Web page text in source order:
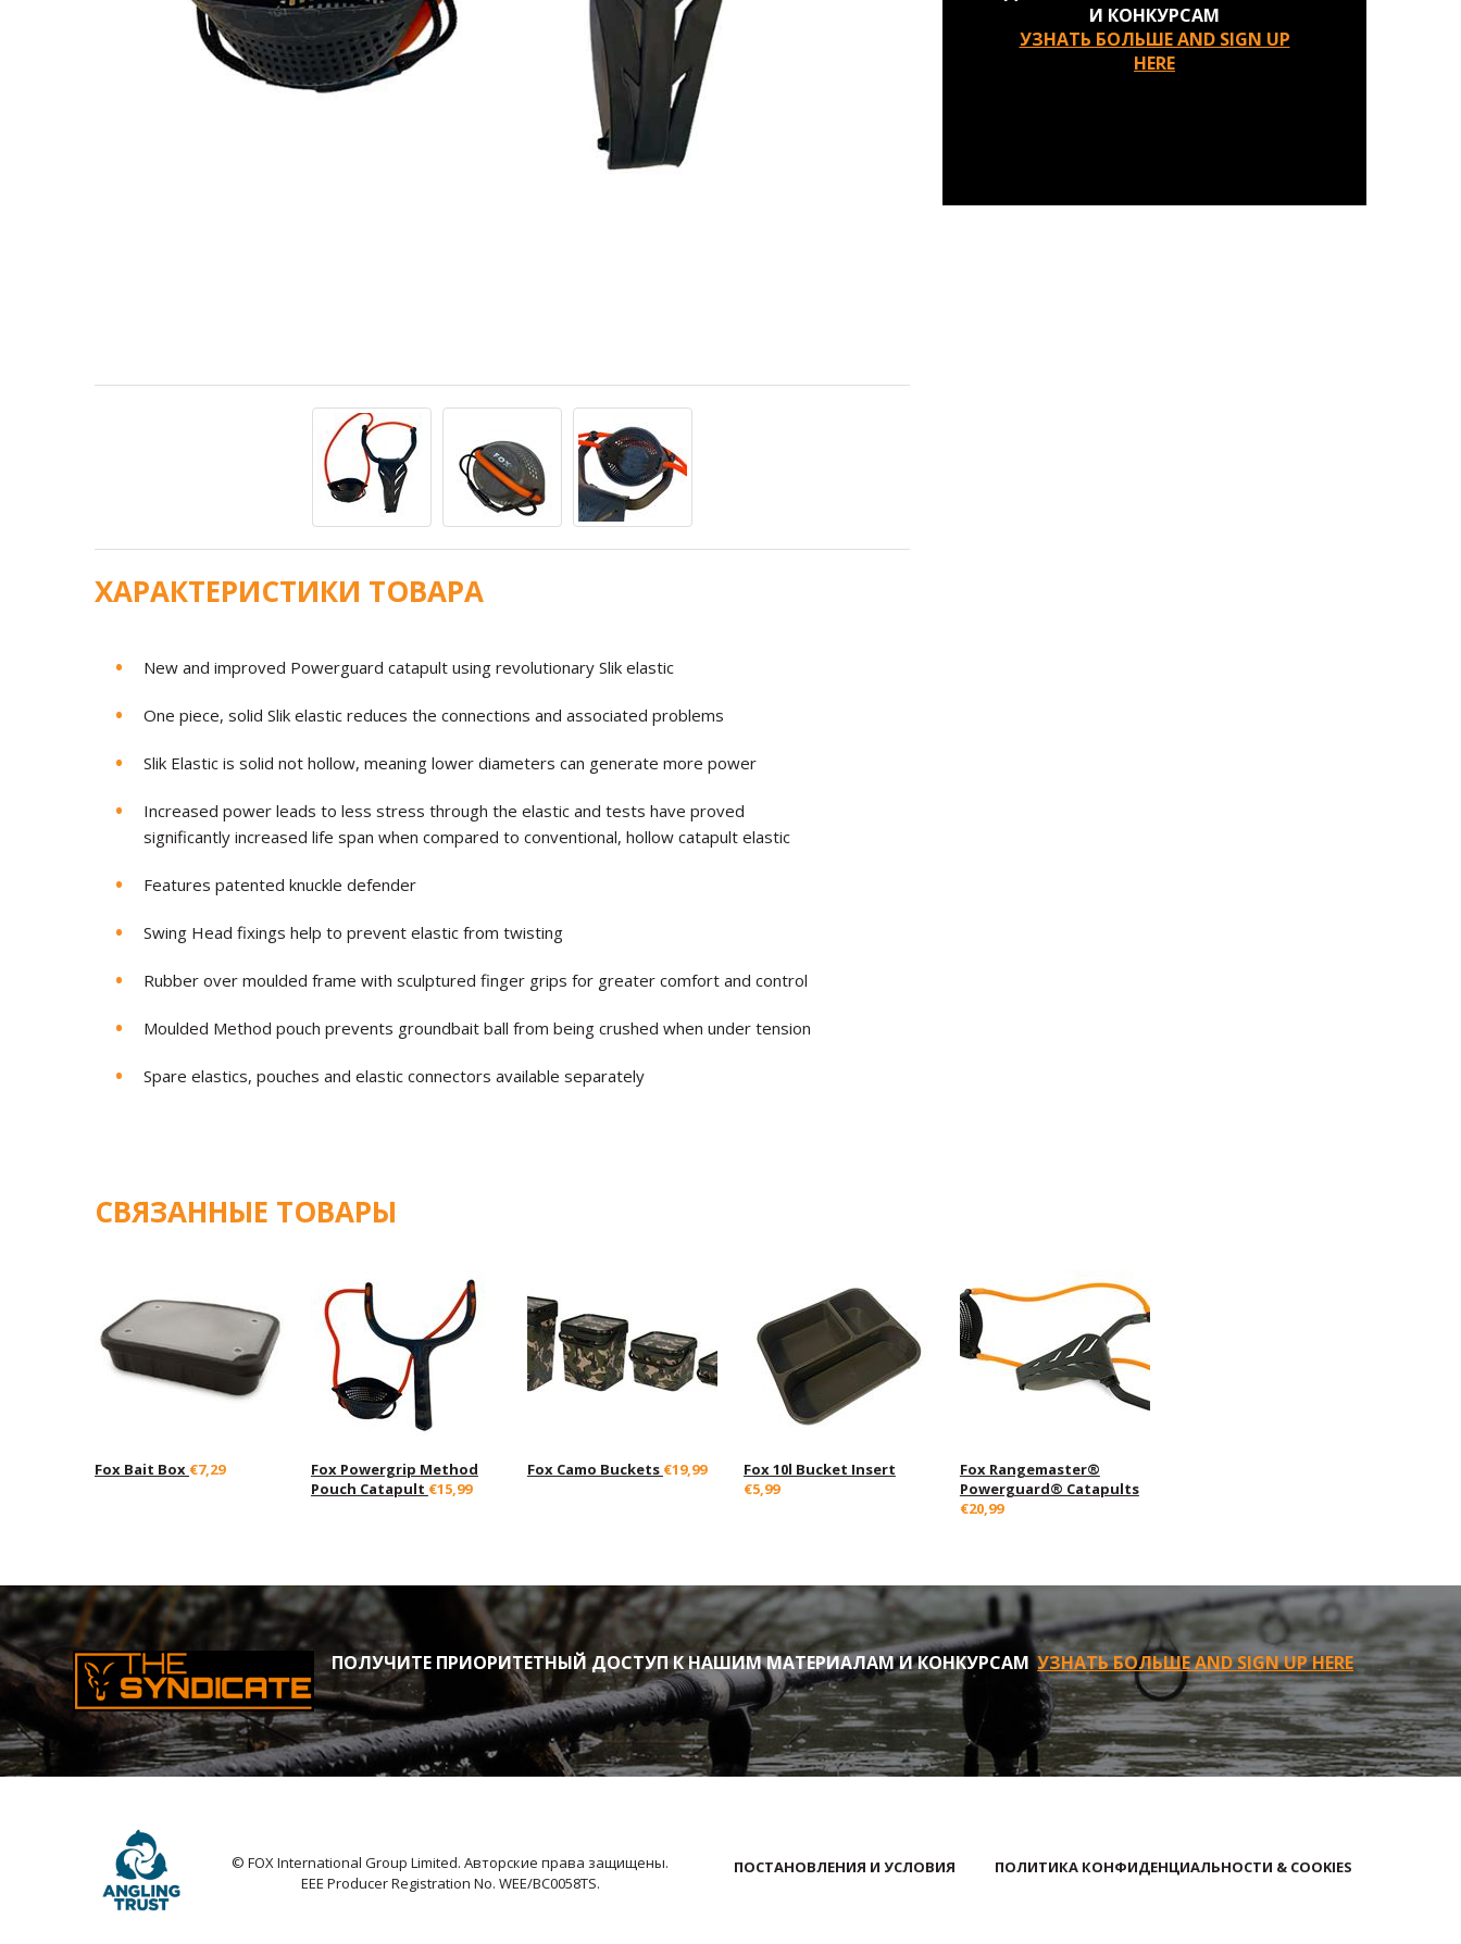
ХАРАКТЕРИСТИКИ ТОВАРА
New and improved Powerguard catapult using revolutionary Slik elastic
One piece, solid Slik elastic reduces the connections and associated problems
Slik Elastic is solid not hollow, meaning lower diameters can generate more power
Increased power leads to less stress through the elastic and tests have proved
significantly increased life span when compared to conventional, hollow catapult elastic
Features patented knuckle defender
Swing Head fixings help to prevent elastic from twisting
Rubber over moulded frame with sculptured finger grips for greater comfort and control
Moulded Method pouch prevents groundbait ball from being crushed when under tension
Spare elastics, pouches and elastic connectors available separately
И КОНКУРСАМ
УЗНАТЬ БОЛЬШЕ AND SIGN UP
HERE
СВЯЗАННЫЕ ТОВАРЫ
Fox Bait Box €7,29
Fox Powergrip Method
Pouch Catapult €15,99
Fox Camo Buckets €19,99
Fox 10l Bucket Insert
€5,99
Fox Rangemaster®
Powerguard® Catapults
€20,99
ПОЛУЧИТЕ ПРИОРИТЕТНЫЙ ДОСТУП К НАШИМ МАТЕРИАЛАМ И КОНКУРСАМ УЗНАТЬ БОЛЬШЕ AND SIGN UP HERE
© FOX International Group Limited. Авторские права защищены.
EEE Producer Registration No. WEE/BC0058TS.
ПОСТАНОВЛЕНИЯ И УСЛОВИЯ ПОЛИТИКА КОНФИДЕНЦИАЛЬНОСТИ & COOKIES